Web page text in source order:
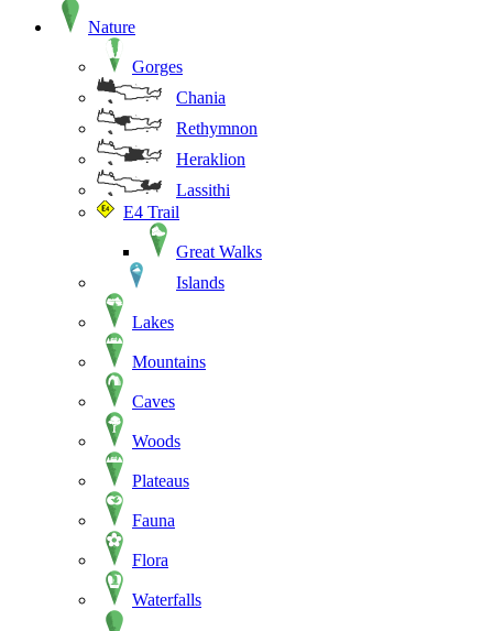
Nature
Gorges
Chania
Rethymnon
Heraklion
Lassithi
E4 Trail
Great Walks
Islands
Lakes
Mountains
Caves
Woods
Plateaus
Fauna
Flora
Waterfalls